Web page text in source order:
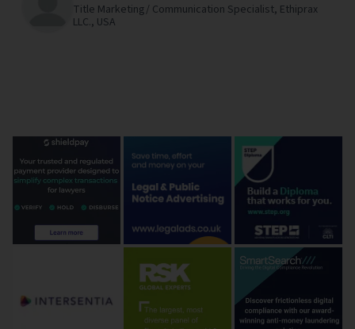
Title Marketing/ Communication Specialist, Ethiprax
LLC., USA